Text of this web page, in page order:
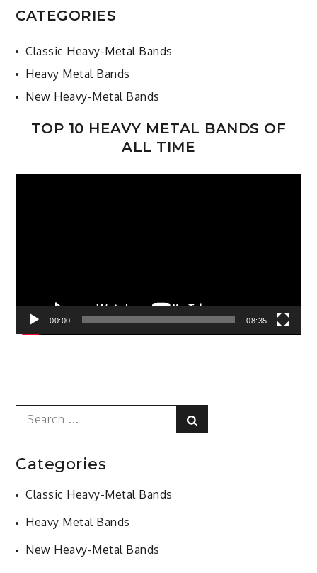
CATEGORIES
Classic Heavy-Metal Bands
Heavy Metal Bands
New Heavy-Metal Bands
TOP 10 HEAVY METAL BANDS OF
ALL TIME
00:00 08:35
Search
for:
Categories
Classic Heavy-Metal Bands
Heavy Metal Bands
New Heavy-Metal Bands